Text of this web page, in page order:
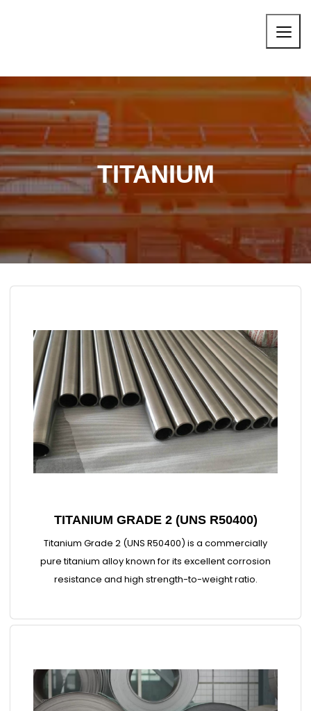
TITANIUM
TITANIUM GRADE 2 (UNS R50400)
Titanium Grade 2 (UNS R50400) is a commercially
pure titanium alloy known for its excellent corrosion
resistance and high strength-to-weight ratio.